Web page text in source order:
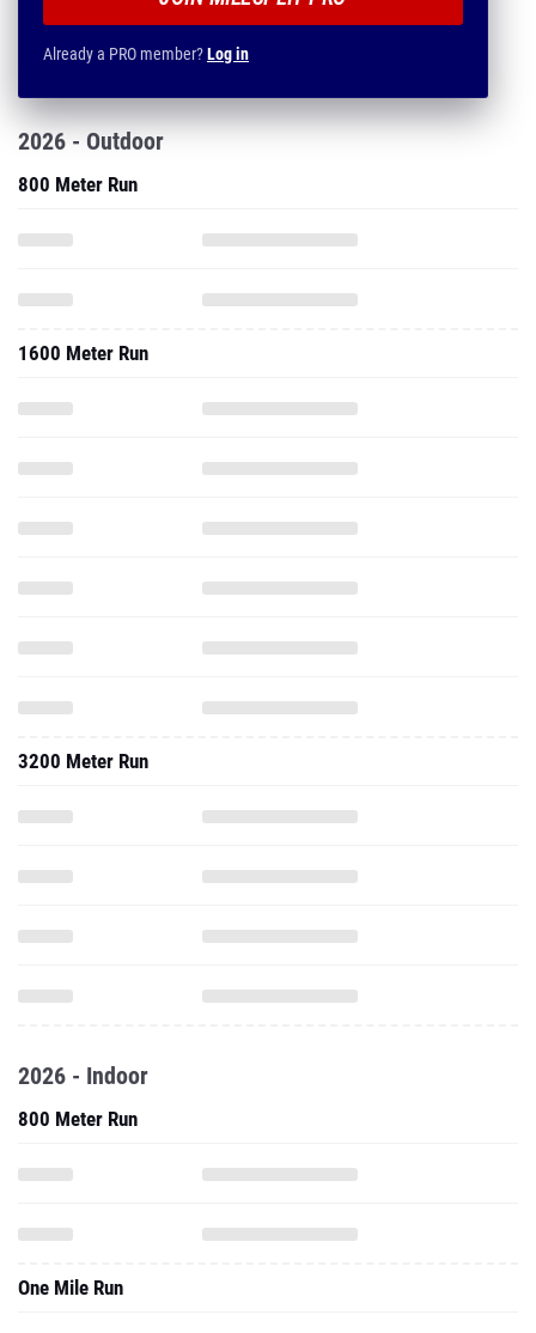
Already a PRO member?Log in
2026 - Outdoor
800 Meter Run
1600 Meter Run
3200 Meter Run
2026 - Indoor
800 Meter Run
One Mile Run